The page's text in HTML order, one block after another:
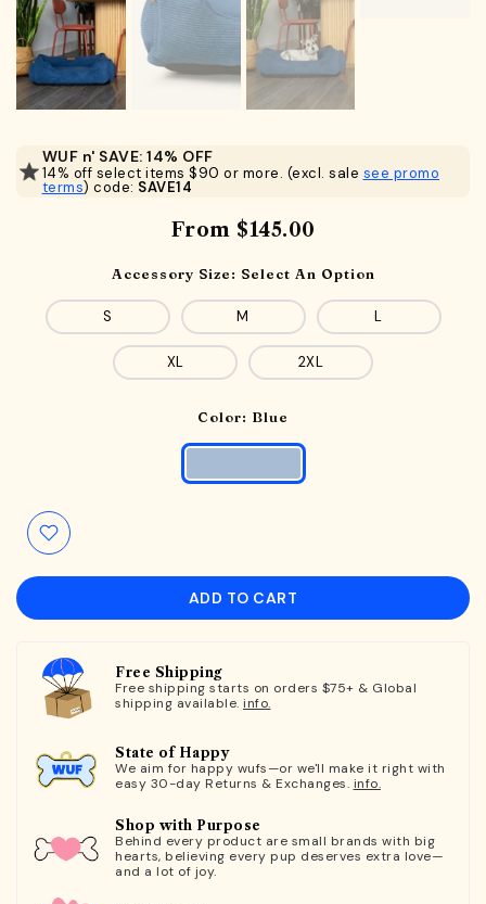
WUF n' SAVE: 14% OFF
14% off select items $90 or more. (excl. sale see promo
terms) code: SAVE14
From $145.00
Accessory Size: Select An Option
S M L
XL 2XL
Color: Blue
ADD TO CART
Free Shipping
Free shipping starts on orders $75+ & Global
shipping available. info.
State of Happy
We aim for happy wufs—or we'll make it right with
easy 30-day Returns & Exchanges. info.
Shop with Purpose
Behind every product are small brands with big
hearts, believing every pup deserves extra love—
and a lot of joy.